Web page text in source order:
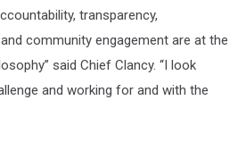
transparency,
community engagement are at the
said Chief Clancy. “I look
and working for and with the